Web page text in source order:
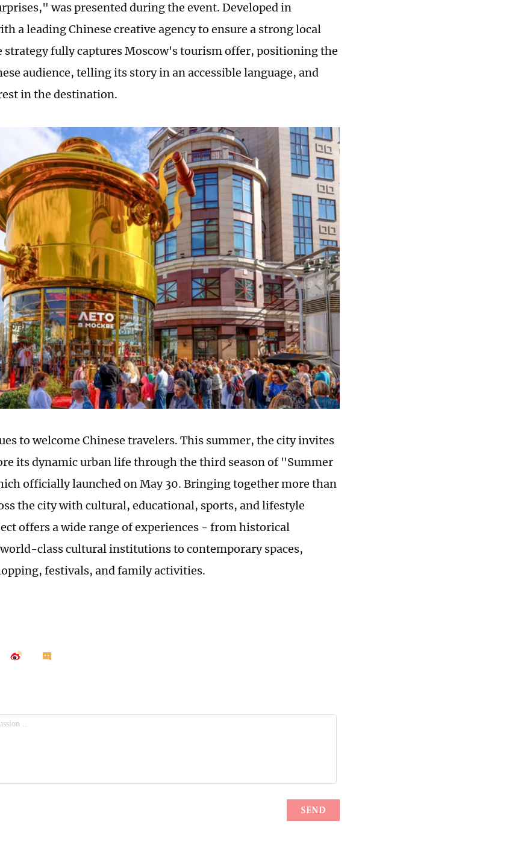
was presented during the event. Developed in
a leading Chinese creative agency to ensure a strong local
strategy fully captures Moscow's tourism offer, positioning the
audience, telling its story in an accessible language, and
in the destination.
to welcome Chinese travelers. This summer, the city invites
its dynamic urban life through the third season of "Summer
officially launched on May 30. Bringing together more than
the city with cultural, educational, sports, and lifestyle
offers a wide range of experiences - from historical
class cultural institutions to contemporary spaces,
festivals, and family activities.